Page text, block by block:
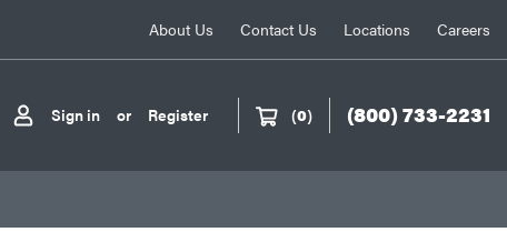
About Us Contact Us Locations Careers
Sign in or Register (0) (800) 733-2231